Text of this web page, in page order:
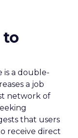
to
is a double-
a job
network of
that users
receive direct